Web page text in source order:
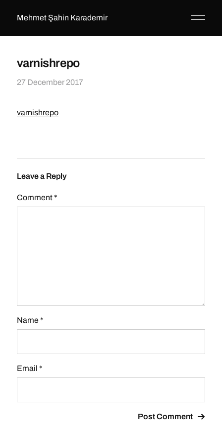
Mehmet Şahin Karademir
varnishrepo
27 December 2017
varnishrepo
Leave a Reply
Comment*
Name*
Email *